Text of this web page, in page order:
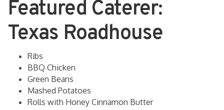
Featured Caterer:
Texas Roadhouse
Ribs
BBQ Chicken
Green Beans
Mashed Potatoes
Rolls with Honey Cinnamon Butter